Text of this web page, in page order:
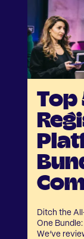
Top
Ditch the
One
We’ve